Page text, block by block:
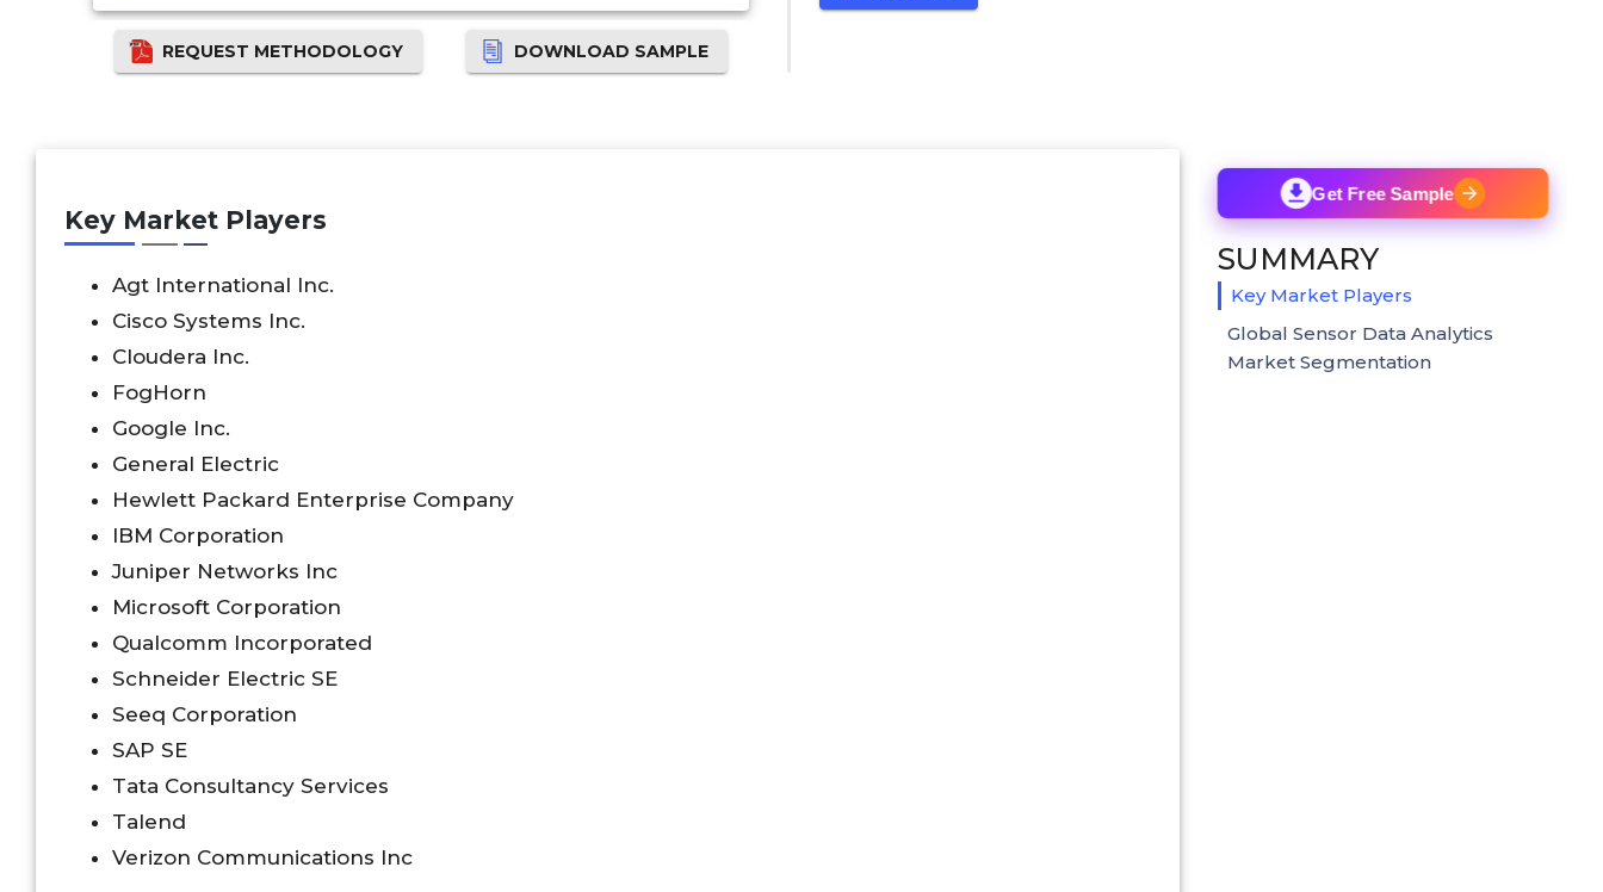
REQUEST METHODOLOGY DOWNLOAD SAMPLE
Key Market Players
Agt International Inc.
Cisco Systems Inc.
Cloudera Inc.
FogHorn
Google Inc.
General Electric
Hewlett Packard Enterprise Company
IBM Corporation
Juniper Networks Inc
Microsoft Corporation
Qualcomm Incorporated
Schneider Electric SE
Seeq Corporation
SAP SE
Tata Consultancy Services
Talend
Verizon Communications Inc
Get Free Sample
SUMMARY
Key Market Players
Global Sensor Data Analytics
Market Segmentation